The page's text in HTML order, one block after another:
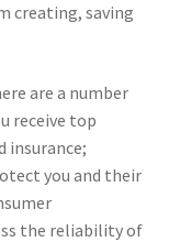
creating, saving
are a number
receive top
insurance;
you and their
the reliability of